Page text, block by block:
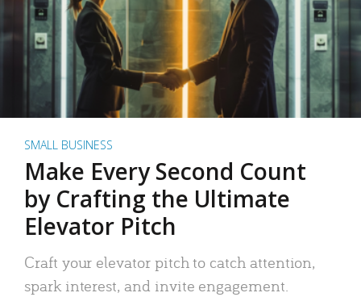
SMALL BUSINESS
Make Every Second Count
by Crafting the Ultimate
Elevator Pitch
Craft your elevator pitch to catch attention,
spark interest, and invite engagement.